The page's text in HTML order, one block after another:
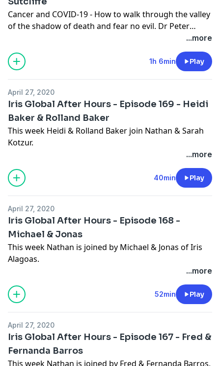
Cancer and COVID-19 - How to walk through the valley
of the shadow of death and fear no evil. Dr Peter
Sutcliffe is a pastor, missionary, biblical scholar, writer
and teacher. Faced with a severe cancer diagnosis and
the current COVID-19 pandemic, he bravely discusses
how he has found the grace of God to carry Him
brings us this special Iris After Hours episode from
home during the COVID-19 lockdown. Joined by his
wife Sarah Kotzur, they interview Sarah’s dad Peter
about his inspiring journey through a very difficult
time. We hope you enjoy this intimate family episode
and find comfort & courage for whatever your family
is facing at this time.
...more
1h 6min Play
April 27, 2020
Iris Global After Hours - Episode 169 - Heidi
Baker & Rolland Baker
This week Heidi & Rolland Baker join Nathan & Sarah
Kotzur.
...more
40min Play
April 27, 2020
Iris Global After Hours - Episode 168 -
Michael & Jonas
This week Nathan is joined by Michael & Jonas of Iris
Alagoas.
...more
52min Play
April 27, 2020
Iris Global After Hours - Episode 167 - Fred &
Fernanda Barros
This week Nathan is joined by Fred & Fernanda Barros,